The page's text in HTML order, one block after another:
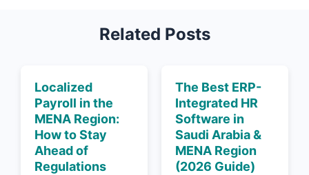
Related Posts
Localized
Payroll in the
MENA Region:
How to Stay
Ahead of
Regulations
The Best ERP-
Integrated HR
Software in
Saudi Arabia &
MENA Region
(2026 Guide)